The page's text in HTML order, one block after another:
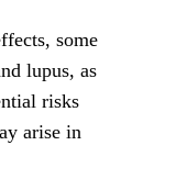
some
lupus, as
risks
arise in